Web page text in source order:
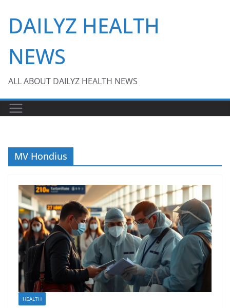
content
DAILYZ HEALTH
NEWS
ALL ABOUT DAILYZ HEALTH NEWS
MV Hondius
HEALTH